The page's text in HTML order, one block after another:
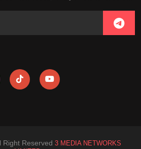
Right Reserved 3 MEDIA NETWORKS